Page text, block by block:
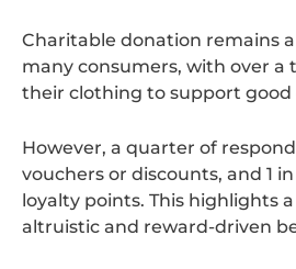
Charitable donation remains
many consumers, with over
their clothing to support good
However, a quarter of
vouchers or discounts, and 1
loyalty points. This highlights
altruistic and reward-driven